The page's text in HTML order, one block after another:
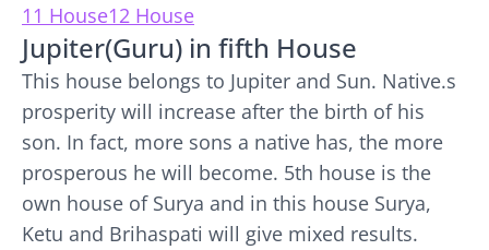
11 House12 House
Jupiter(Guru) in fifth House
This house belongs to Jupiter and Sun. Native.s
prosperity will increase after the birth of his
son. In fact, more sons a native has, the more
prosperous he will become. 5th house is the
own house of Surya and in this house Surya,
Ketu and Brihaspati will give mixed results.